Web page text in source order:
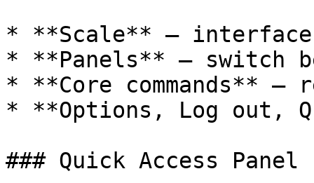
* **Scale** — interface
* **Panels** — switch
* **Core commands**
* **Options, Log out,
### Quick Access Panel